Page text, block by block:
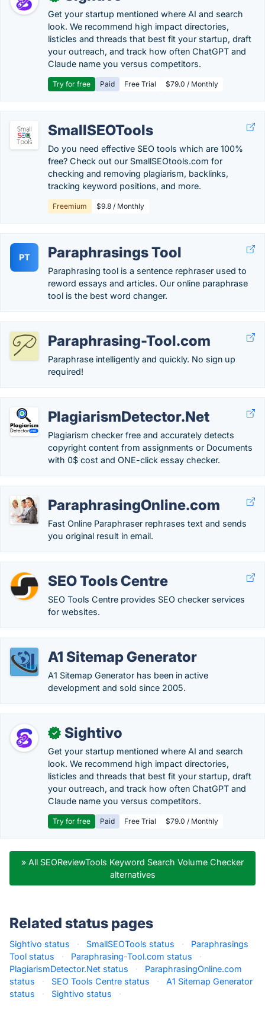
Get your startup mentioned where AI and search
look. We recommend high impact directories,
listicles and threads that best fit your startup, draft
your outreach, and track how often ChatGPT and
Claude name you versus competitors.
Try for free Paid Free Trial $79.0 / Monthly
SmallSEOTools
Do you need effective SEO tools which are 100%
free? Check out our SmallSEOtools.com for
checking and removing plagiarism, backlinks,
tracking keyword positions, and more.
Freemium $9.8 / Monthly
PT Paraphrasings Tool
Paraphrasing tool is a sentence rephraser used to
reword essays and articles. Our online paraphrase
tool is the best word changer.
Paraphrasing-Tool.com
Paraphrase intelligently and quickly. No sign up
required!
PlagiarismDetector.Net
Plagiarism checker free and accurately detects
copyright content from assignments or Documents
with 0$ cost and ONE-click essay checker.
ParaphrasingOnline.com
Fast Online Paraphraser rephrases text and sends
you original result in email.
SEO Tools Centre
SEO Tools Centre provides SEO checker services
for websites.
A1 Sitemap Generator
A1 Sitemap Generator has been in active
development and sold since 2005.
✓ Sightivo
Get your startup mentioned where AI and search
look. We recommend high impact directories,
listicles and threads that best fit your startup, draft
your outreach, and track how often ChatGPT and
Claude name you versus competitors.
Try for free Paid Free Trial $79.0 / Monthly
» All SEOReviewTools Keyword Search Volume Checker
alternatives
Related status pages
Sightivo status · SmallSEOTools status ·
Paraphrasings
Tool status
· Paraphrasing-Tool.com status
·
PlagiarismDetector.Net status
·
ParaphrasingOnline.com
status
· SEO Tools Centre status ·
A1 Sitemap Generator
status
· Sightivo status ·